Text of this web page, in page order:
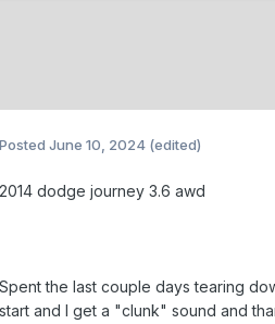
Posted June 10, 2024 (edited)
2014 dodge journey 3.6 awd
Spent the last couple days tearing
start and I get a "clunk" sound and